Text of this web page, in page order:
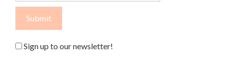
Sign up to our newsletter!